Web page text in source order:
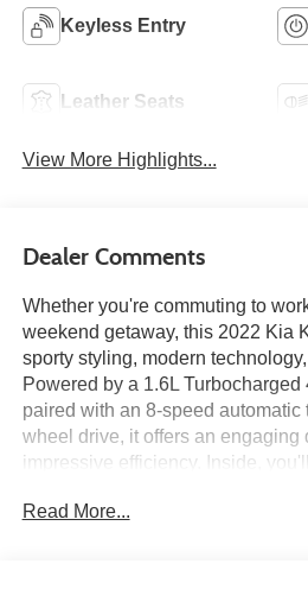
Keyless Entry
Leather Seats
View More Highlights...
Dealer Comments
Whether you're commuting to
weekend getaway, this 2022 Kia
sporty styling, modern
Powered by a 1.6L
paired with an 8-speed automatic
wheel drive, it offers an engaging
impressive efficiency. Inside,
FWD Premium Package, a
Read More...